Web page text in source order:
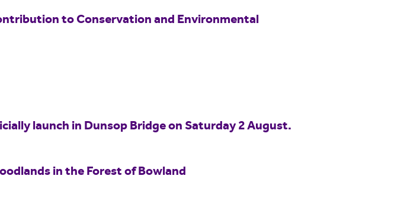
to Conservation and Environmental
launch in Dunsop Bridge on Saturday 2 August.
in the Forest of Bowland